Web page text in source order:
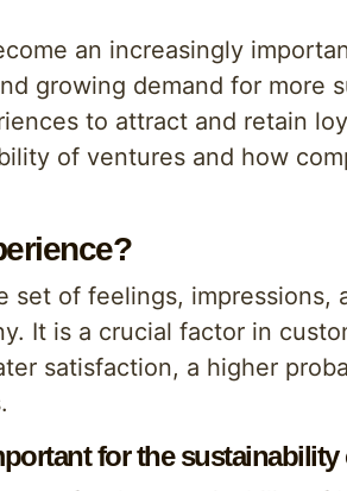
an increasingly
growing demand for more
to attract and retain
of ventures and how
set of feelings,
It is a crucial factor in
satisfaction, a higher
for the sustainability